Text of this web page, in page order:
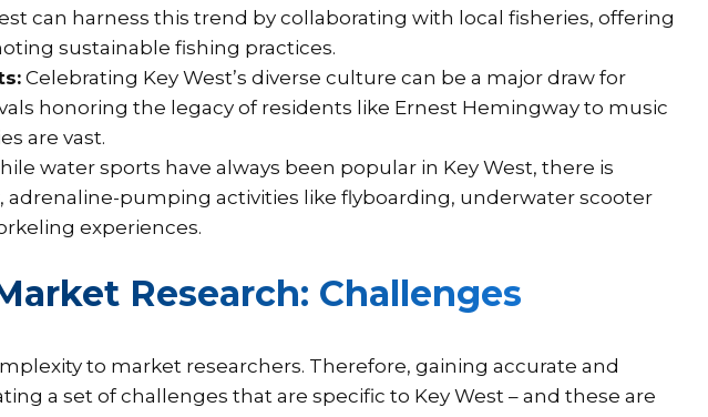
can harness this trend by collaborating with local fisheries, offering
sustainable fishing practices.
Celebrating Key West’s diverse culture can be a major draw for
honoring the legacy of residents like Ernest Hemingway to music
are vast.
water sports have always been popular in Key West, there is
pumping activities like flyboarding, underwater scooter
experiences.
Research: Challenges
to market researchers. Therefore, gaining accurate and
a set of challenges that are specific to Key West – and these are